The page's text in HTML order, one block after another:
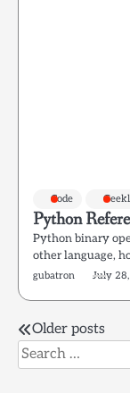
Code
Python
Python binary
other language,
gubatron July
Posts
navigation
Older posts
Search
for: